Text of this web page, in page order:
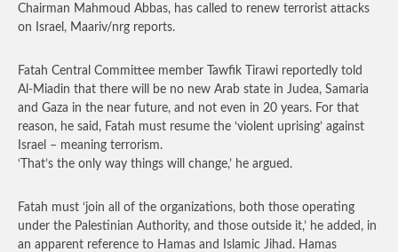
Chairman Mahmoud Abbas, has called to renew terrorist attacks
on Israel, Maariv/nrg reports.
Fatah Central Committee member Tawfik Tirawi reportedly told
Al-Miadin that there will be no new Arab state in Judea, Samaria
and Gaza in the near future, and not even in 20 years. For that
reason, he said, Fatah must resume the ‘violent uprising’ against
Israel – meaning terrorism.
‘That’s the only way things will change,’ he argued.
Fatah must ‘join all of the organizations, both those operating
under the Palestinian Authority, and those outside it,’ he added, in
an apparent reference to Hamas and Islamic Jihad. Hamas